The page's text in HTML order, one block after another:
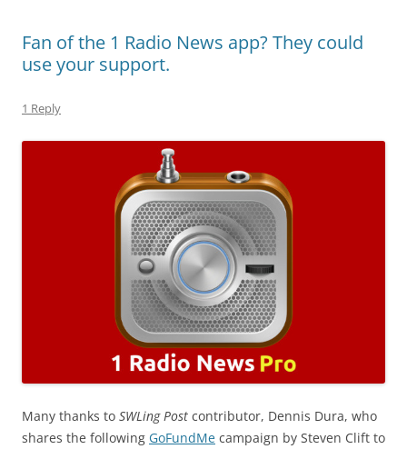
Fan of the 1 Radio News app? They could
use your support.
1 Reply
Many thanks to SWLing Post contributor, Dennis Dura, who
shares the following GoFundMe campaign by Steven Clift to